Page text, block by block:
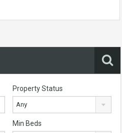
Property Status
Any
Min Beds